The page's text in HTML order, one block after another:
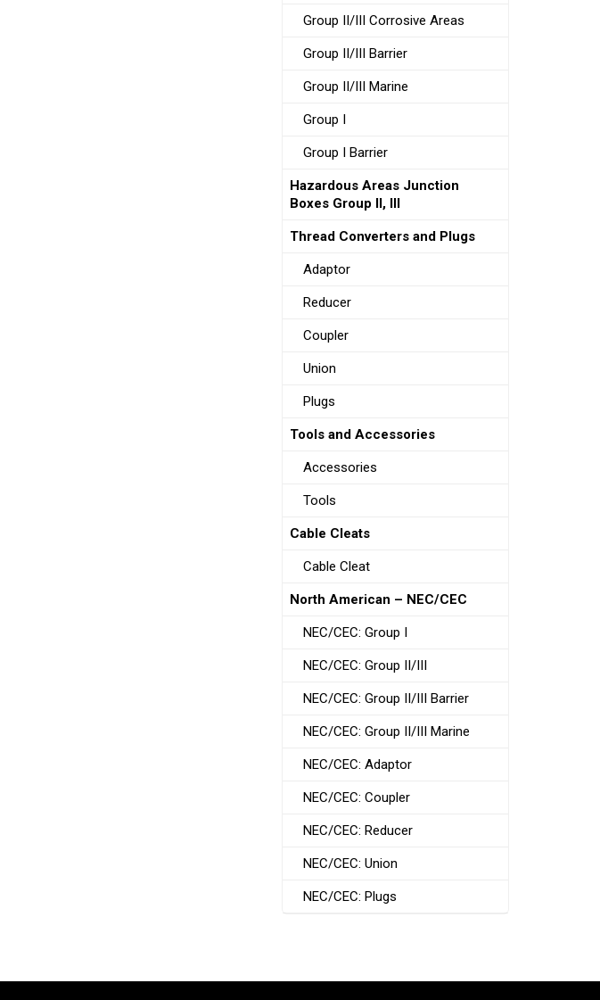
Group II/III Corrosive Areas
Group II/III Barrier
Group II/III Marine
Group I
Group I Barrier
Hazardous Areas Junction
Boxes Group II, III
Thread Converters and Plugs
Adaptor
Reducer
Coupler
Union
Plugs
Tools and Accessories
Accessories
Tools
Cable Cleats
Cable Cleat
North American – NEC/CEC
NEC/CEC: Group I
NEC/CEC: Group II/III
NEC/CEC: Group II/III Barrier
NEC/CEC: Group II/III Marine
NEC/CEC: Adaptor
NEC/CEC: Coupler
NEC/CEC: Reducer
NEC/CEC: Union
NEC/CEC: Plugs